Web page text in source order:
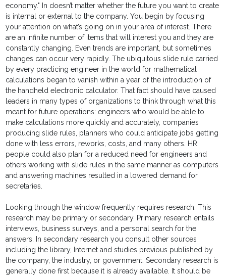
economy." In doesn’t matter whether the future you want to create
is internal or external to the company. You begin by focusing
your attention on what’s going on in your area of interest. There
are an infinite number of items that will interest you and they are
constantly changing. Even trends are important, but sometimes
changes can occur very rapidly. The ubiquitous slide rule carried
by every practicing engineer in the world for mathematical
calculations began to vanish within a year of the introduction of
the handheld electronic calculator. That fact should have caused
leaders in many types of organizations to think through what this
meant for future operations: engineers who would be able to
make calculations more quickly and accurately, companies
producing slide rules, planners who could anticipate jobs getting
done with less errors, reworks, costs, and many others. HR
people could also plan for a reduced need for engineers and
others working with slide rules in the same manner as computers
and answering machines resulted in a lowered demand for
secretaries.
Looking through the window frequently requires research. This
research may be primary or secondary. Primary research entails
interviews, business surveys, and a personal search for the
answers. In secondary research you consult other sources
including the library, Internet and studies previous published by
the company, the industry, or government. Secondary research is
generally done first because it is already available. It should be